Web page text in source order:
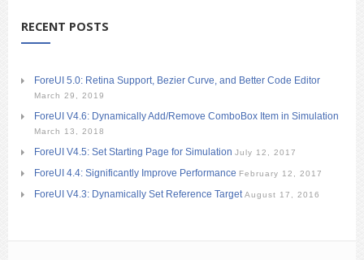
RECENT POSTS
ForeUI 5.0: Retina Support, Bezier Curve, and Better Code Editor
March 29, 2019
ForeUI V4.6: Dynamically Add/Remove ComboBox Item in Simulation
March 13, 2018
ForeUI V4.5: Set Starting Page for Simulation July 12, 2017
ForeUI 4.4: Significantly Improve Performance February 12, 2017
ForeUI V4.3: Dynamically Set Reference Target August 17, 2016